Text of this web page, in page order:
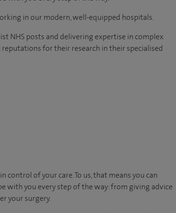
in our modern, well-equipped hospitals.
NHS posts and delivering expertise in complex
for their research in their specialised
of your care. To us, that means you can
with you every step of the way: from giving advice
your surgery.